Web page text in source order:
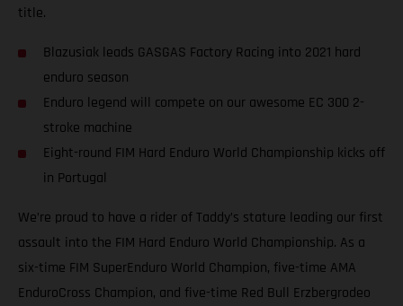
title.
Blazusiak leads GASGAS Factory Racing into 2021 hard
enduro season
Enduro legend will compete on our awesome EC 300 2-
stroke machine
Eight-round FIM Hard Enduro World Championship kicks off
in Portugal
We’re proud to have a rider of Taddy’s stature leading our first
assault into the FIM Hard Enduro World Championship. As a
six-time FIM SuperEnduro World Champion, five-time AMA
EnduroCross Champion, and five-time Red Bull Erzbergrodeo